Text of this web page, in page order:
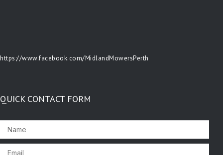
https://www.facebook.com/MidlandMowersPerth
QUICK CONTACT FORM